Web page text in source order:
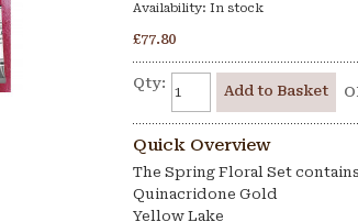
Availability: In stock
£77.80
Qty: Add to Basket
Quick Overview
The Spring Floral Set
Quinacridone Gold
Yellow Lake